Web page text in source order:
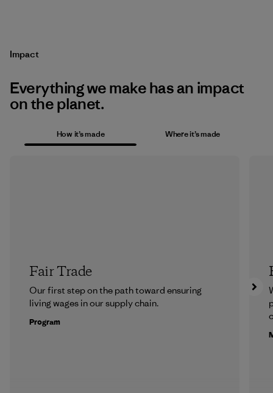
Impact
Everything we make has an impact
on the planet.
How it’s made Where it’s made
Fair Trade
Our first step on the path toward ensuring
living wages in our supply chain.
Program